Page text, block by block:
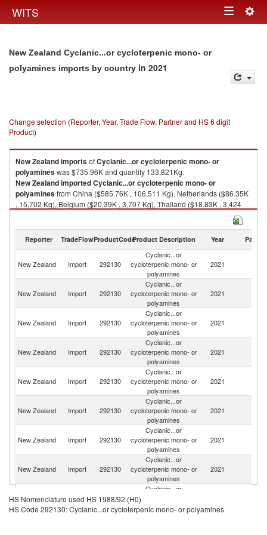
WITS Toggle
New Zealand Cyclanic...or cycloterpenic mono- or
polyamines imports by country in 2021
Change selection (Reporter, Year, Trade Flow, Partner and HS 6 digit
Product)
New ZealandimportsofCyclanic...or cycloterpenic mono- or
polyamineswas $735.96K and quantity 133,821Kg.
New ZealandimportedCyclanic...or cycloterpenic mono- or
polyaminesfrom China ($585.76K , 106,511 Kg), Netherlands ($86.35K
, 15,702 Kg), Belgium ($20.39K , 3,707 Kg), Thailand ($18.83K , 3,424
2021
Reporter TradeFlowProductCodeProduct Description Year Partner
New Zealand Import 292130
Cyclanic...or
cycloterpenic mono- or
polyamines
2021
New Zealand Import 292130
Cyclanic...or
cycloterpenic mono- or
polyamines
2021
New Zealand Import 292130
Cyclanic...or
cycloterpenic mono- or
polyamines
2021
New Zealand Import 292130
Cyclanic...or
cycloterpenic mono- or
polyamines
2021
New Zealand Import 292130
Cyclanic...or
cycloterpenic mono- or
polyamines
2021
New Zealand Import 292130
Cyclanic...or
cycloterpenic mono- or
polyamines
2021
New Zealand Import 292130
Cyclanic...or
cycloterpenic mono- or
polyamines
2021
New Zealand Import 292130
Cyclanic...or
cycloterpenic mono- or
polyamines
2021
New Zealand Import 292130
Cyclanic...or
cycloterpenic mono- or
polyamines
HS Nomenclature used HS 1988/92 (H0)
HS Code 292130: Cyclanic...or cycloterpenic mono- or polyamines